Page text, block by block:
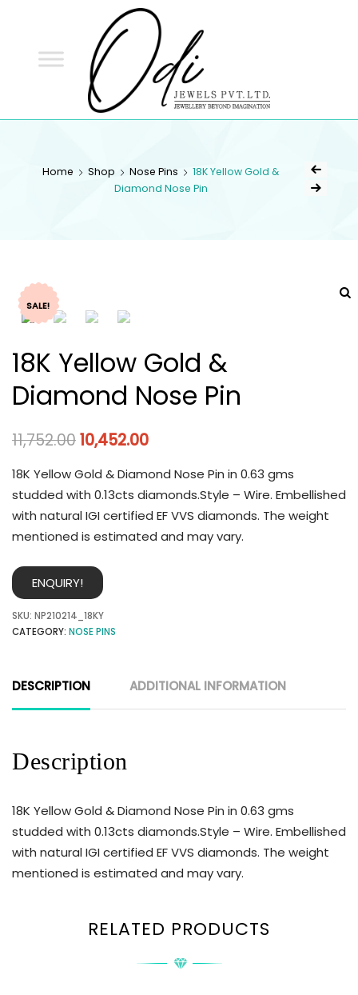
Home Shop Nose Pins
18K Yellow Gold &
Diamond Nose Pin
SALE!
18K Yellow Gold &
Diamond Nose Pin
11,752.0010,452.00
18K Yellow Gold & Diamond Nose Pin in 0.63 gms
studded with 0.13cts diamonds.Style – Wire. Embellished
with natural IGI certified EF VVS diamonds. The weight
mentioned is estimated and may vary.
ENQUIRY!
SKU: NP210214_18KY
CATEGORY: NOSE PINS
DESCRIPTION ADDITIONAL INFORMATION
Description
18K Yellow Gold & Diamond Nose Pin in 0.63 gms
studded with 0.13cts diamonds.Style – Wire. Embellished
with natural IGI certified EF VVS diamonds. The weight
mentioned is estimated and may vary.
RELATED PRODUCTS